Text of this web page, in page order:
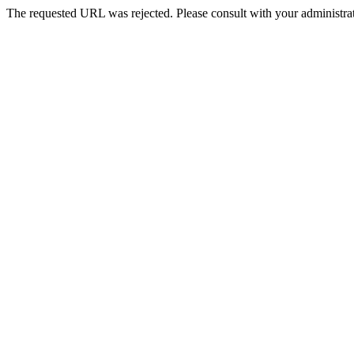
The requested URL was rejected. Please consult with your